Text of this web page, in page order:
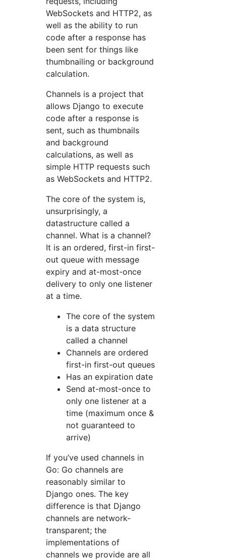
WebSockets and HTTP2, as
well as the ability to run
code after a response has
been sent for things like
thumbnailing or background
calculation.
Channels is a project that
allows Django to execute
code after a response is
sent, such as thumbnails
and background
calculations, as well as
simple HTTP requests such
as WebSockets and HTTP2.
The core of the system is,
unsurprisingly, a
datastructure called a
channel. What is a channel?
It is an ordered, first-in first-
out queue with message
expiry and at-most-once
delivery to only one listener
at a time.
The core of the system
is a data structure
called a channel
Channels are ordered
first-in first-out queues
Has an expiration date
Send at-most-once to
only one listener at a
time (maximum once &
not guaranteed to
arrive)
If you’ve used channels in
Go: Go channels are
reasonably similar to
Django ones. The key
difference is that Django
channels are network-
transparent; the
implementations of
channels we provide are all